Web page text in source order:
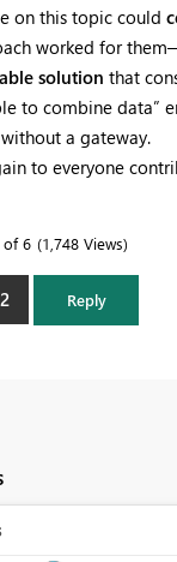
on this topic could
worked for
solution that
to combine data”
a gateway.
to everyone
of 6 1,748 Views
2 Reply